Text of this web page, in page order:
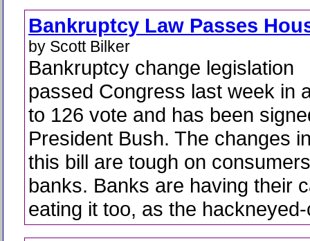
Bankruptcy Law Passes
by Scott Bilker
Bankruptcy change legislation
passed Congress last week in
to 126 vote and has been
President Bush. The changes
this bill are tough on
banks. Banks are having their
eating it too, as the